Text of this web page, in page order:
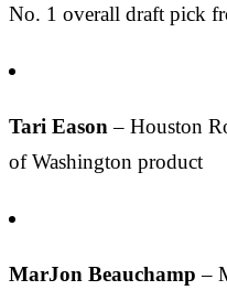
No. 1 overall draft pick
Tari Eason– Houston
of Washington product
MarJon Beauchamp –